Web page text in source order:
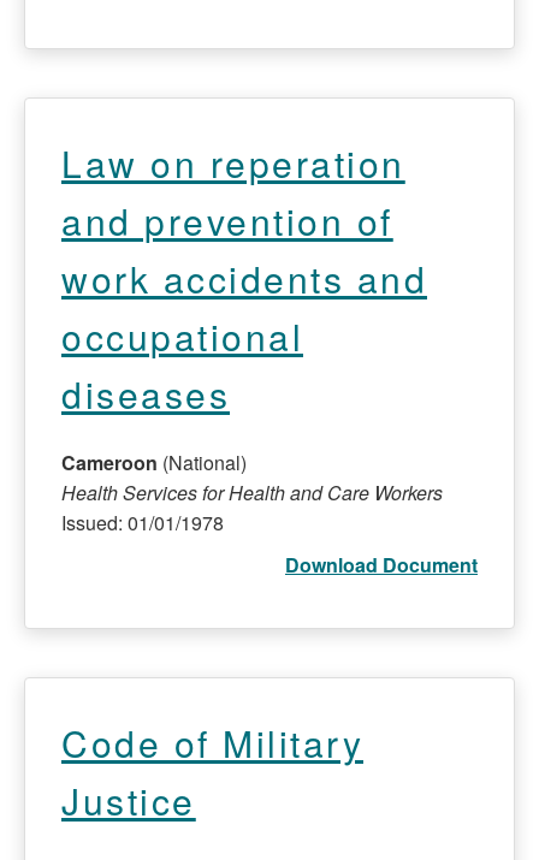
Law on reperation
and prevention of
work accidents and
occupational
diseases
Cameroon (National)
Health Services for Health and Care Workers
Issued: 01/01/1978
Download Document
Code of Military
Justice